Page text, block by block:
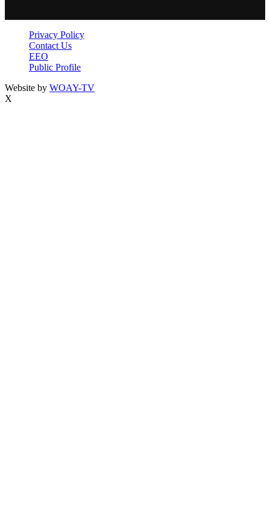
Privacy Policy
Contact Us
EEO
Public Profile
Website by WOAY-TV
X